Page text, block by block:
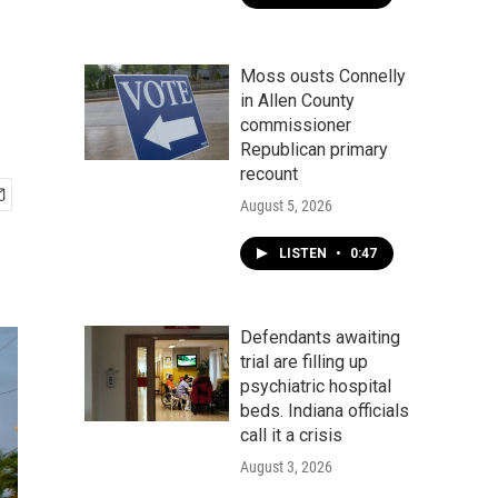
Moss ousts Connelly
in Allen County
commissioner
Republican primary
recount
August 5, 2026
LISTEN • 0:47
Defendants awaiting
trial are filling up
psychiatric hospital
beds. Indiana officials
call it a crisis
August 3, 2026